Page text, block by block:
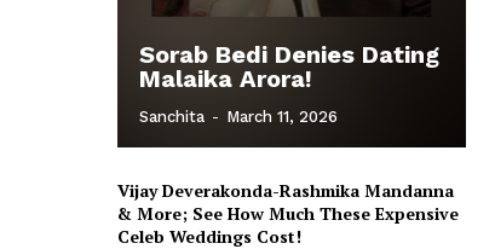
Sorab Bedi Denies Dating
Malaika Arora!
Sanchita - March 11, 2026
Vijay Deverakonda-Rashmika Mandanna
& More; See How Much These Expensive
Celeb Weddings Cost!